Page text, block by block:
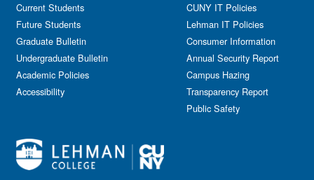
Current Students
Future Students
Graduate Bulletin
Undergraduate Bulletin
Academic Policies
Accessibility
CUNY IT Policies
Lehman IT Policies
Consumer Information
Annual Security Report
Campus Hazing
Transparency Report
Public Safety